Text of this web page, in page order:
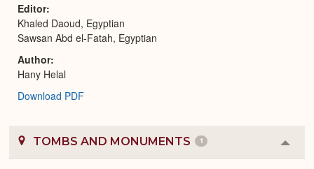
Editor
Khaled Daoud, Egyptian
Sawsan Abd el-Fatah, Egyptian
Author
Hany Helal
Download PDF
TOMBS AND MONUMENTS 1
or